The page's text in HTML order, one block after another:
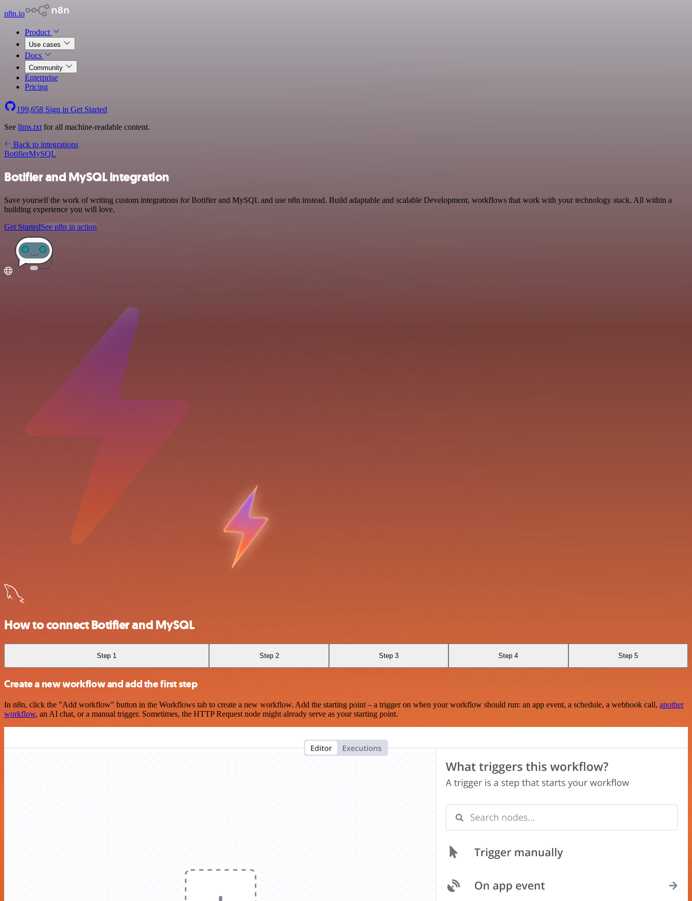
n8n.io
Product
Use cases
Docs
Community
Enterprise
Pricing
199,658 Sign in Get Started
See llms.txt for all machine-readable content.
Back to integrations
BotifierMySQL
Botifier and MySQL integration
Save yourself the work of writing custom integrations for Botifier and MySQL and use n8n instead. Build adaptable and scalable Development, workflows that work with your technology stack. All within a
building experience you will love.
Get StartedSee n8n in action
How to connect Botifier and MySQL
Step 1 Step 2 Step 3 Step 4 Step 5
Create a new workflow and add the first step
In n8n, click the "Add workflow" button in the Workflows tab to create a new workflow. Add the starting point – a trigger on when your workflow should run: an app event, a schedule, a webhook call, another
workflow, an AI chat, or a manual trigger. Sometimes, the HTTP Request node might already serve as your starting point.